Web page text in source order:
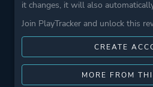
it changes, it will also
Join PlayTracker and unlock this
CREATE
MORE FROM